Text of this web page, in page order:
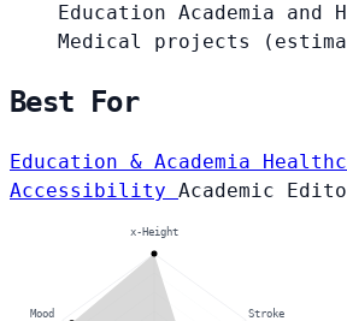
Education Academia and
Medical projects
Best For
Education & Academia
Accessibility Academic
x-Height
Stroke
Mood